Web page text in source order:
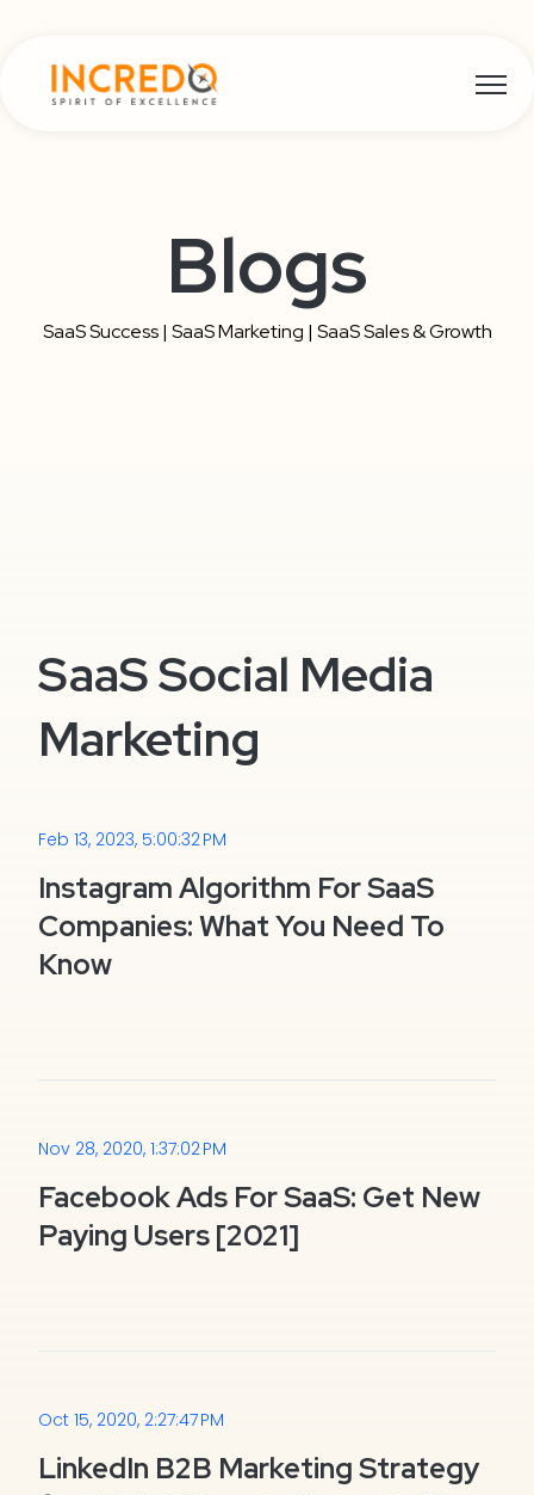
Open
Blogs
SaaS Success | SaaS Marketing | SaaS Sales & Growth
SaaS Social Media
Marketing
Feb 13, 2023, 5:00:32 PM
Instagram Algorithm For SaaS
Companies: What You Need To
Know
Nov 28, 2020, 1:37:02 PM
Facebook Ads For SaaS: Get New
Paying Users [2021]
Oct 15, 2020, 2:27:47 PM
LinkedIn B2B Marketing Strategy